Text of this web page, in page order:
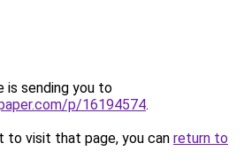
is sending you to
p/16194574.
to visit that page, you can return to